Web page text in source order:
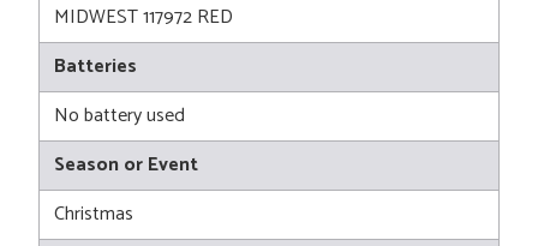
MIDWEST 117972 RED
Batteries
No battery used
Season or Event
Christmas